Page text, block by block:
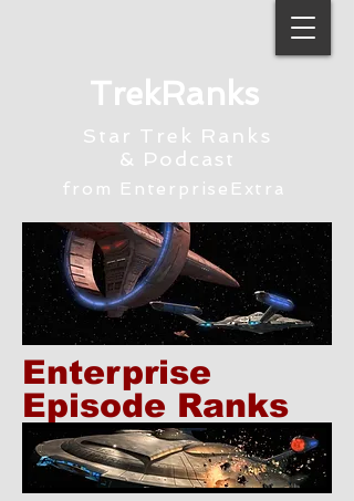
TrekRanks
Star Trek Ranks
& Podcast
from EnterpriseExtra
Enterprise
Episode Ranks